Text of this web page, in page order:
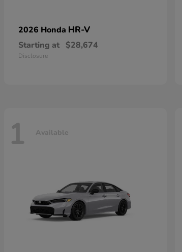
2026 Honda HR-V
Starting at $28,674
Disclosure
1 Available